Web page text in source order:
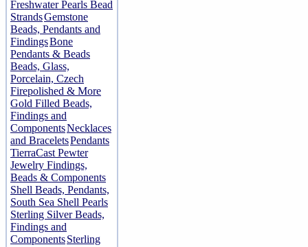
Freshwater Pearls Bead
StrandsGemstone
Beads, Pendants and
FindingsBone
Pendants & Beads
Beads, Glass,
Porcelain, Czech
Firepolished & More
Gold Filled Beads,
Findings and
ComponentsNecklaces
and BraceletsPendants
TierraCast Pewter
Jewelry Findings,
Beads & Components
Shell Beads, Pendants,
South Sea Shell Pearls
Sterling Silver Beads,
Findings and
ComponentsSterling